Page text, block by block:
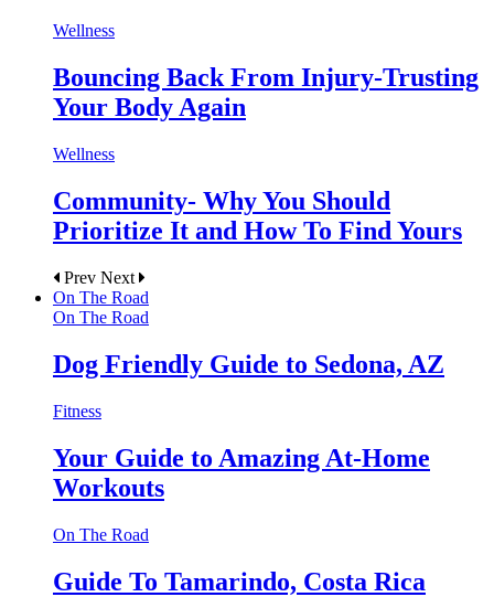
Wellness
Bouncing Back From Injury-Trusting
Your Body Again
Wellness
Community- Why You Should
Prioritize It and How To Find Yours
Prev Next
On The Road
On The Road
Dog Friendly Guide to Sedona, AZ
Fitness
Your Guide to Amazing At-Home
Workouts
On The Road
Guide To Tamarindo, Costa Rica